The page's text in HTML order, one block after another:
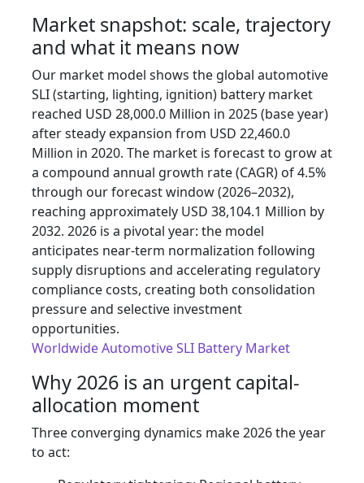
Market snapshot: scale, trajectory
and what it means now
Our market model shows the global automotive
SLI (starting, lighting, ignition) battery market
reached USD 28,000.0 Million in 2025 (base year)
after steady expansion from USD 22,460.0
Million in 2020. The market is forecast to grow at
a compound annual growth rate (CAGR) of 4.5%
through our forecast window (2026–2032),
reaching approximately USD 38,104.1 Million by
2032. 2026 is a pivotal year: the model
anticipates near-term normalization following
supply disruptions and accelerating regulatory
compliance costs, creating both consolidation
pressure and selective investment
opportunities.
Worldwide Automotive SLI Battery Market
Why 2026 is an urgent capital-
allocation moment
Three converging dynamics make 2026 the year
to act: